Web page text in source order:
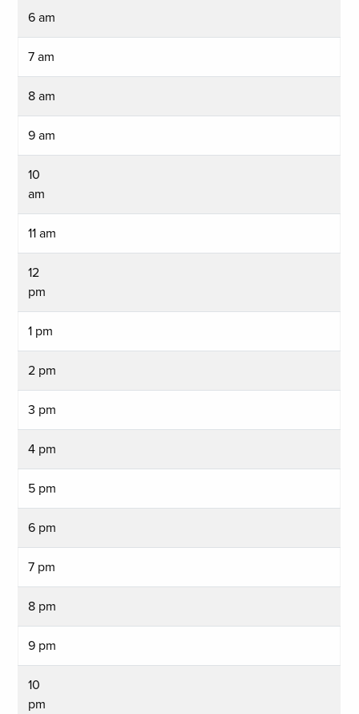
6 am
7 am
8 am
9 am
10
am
11 am
12
pm
1 pm
2 pm
3 pm
4 pm
5 pm
6 pm
7 pm
8 pm
9 pm
10
pm